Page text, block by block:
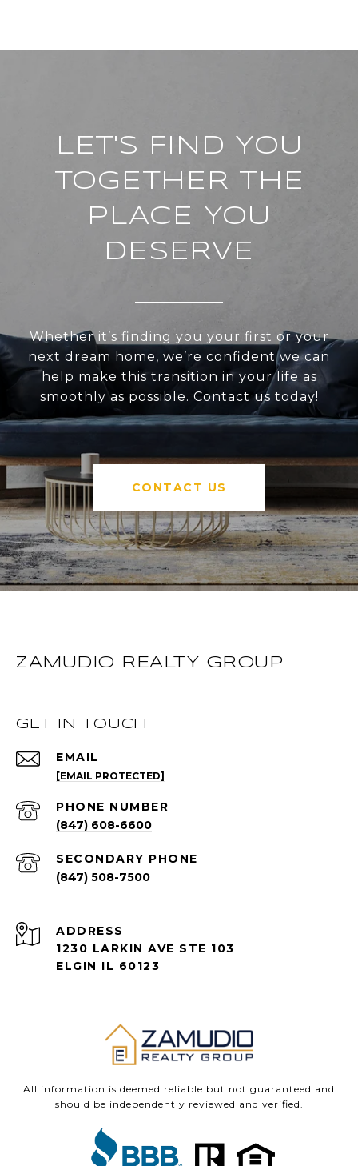
LET'S FIND YOU
TOGETHER THE
PLACE YOU
DESERVE
Whether it’s finding you your first or your
next dream home, we’re confident we can
help make this transition in your life as
smoothly as possible. Contact us today!
CONTACT US
ZAMUDIO REALTY GROUP
GET IN TOUCH
EMAIL
[EMAIL PROTECTED]
PHONE NUMBER
(847) 608-6600
(847) 508-7500
ADDRESS
1230 LARKIN AVE STE 103
ELGIN IL 60123
All information is deemed reliable but not guaranteed and
should be independently reviewed and verified.